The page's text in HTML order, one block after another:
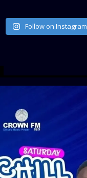
Follow on Instagram